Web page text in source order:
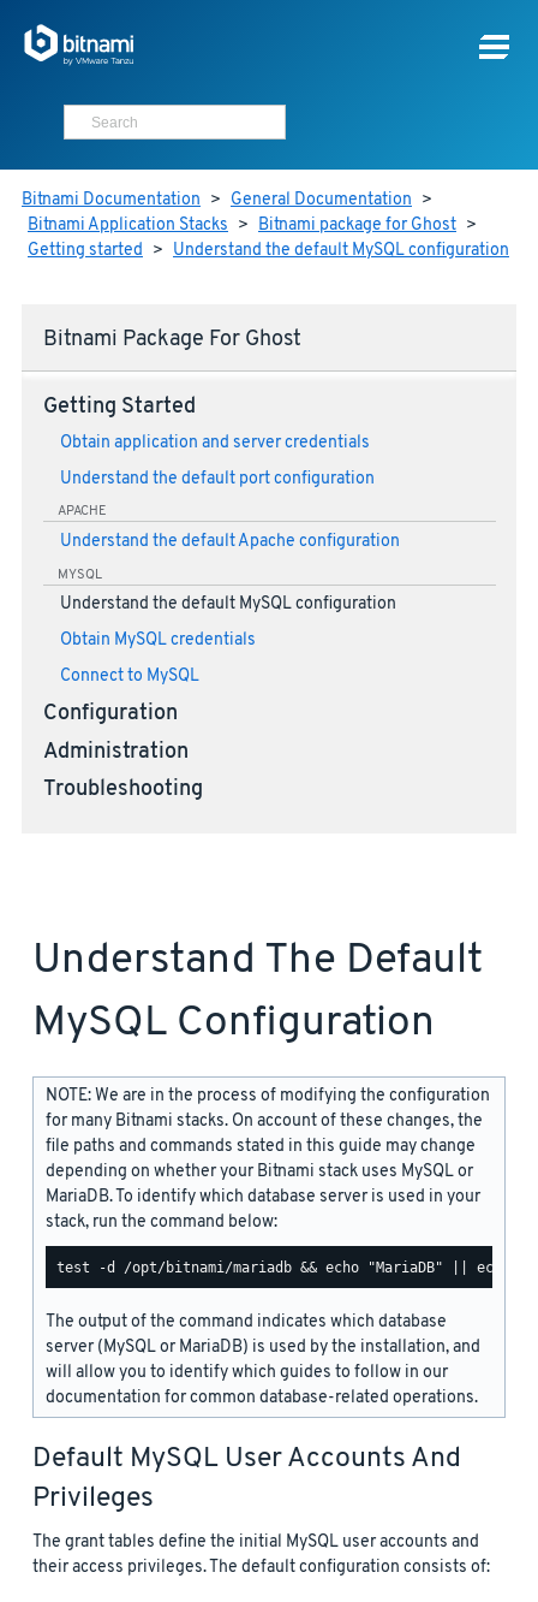
Bitnami Documentation > General Documentation >
Bitnami Application Stacks > Bitnami package for Ghost >
Getting started > Understand the default MySQL configuration
Bitnami Package For Ghost
Getting Started
Obtain application and server credentials
Understand the default port configuration
APACHE
Understand the default Apache configuration
MYSQL
Understand the default MySQL configuration
Obtain MySQL credentials
Connect to MySQL
Configuration
Administration
Troubleshooting
Understand The Default
MySQL Configuration
NOTE: We are in the process of modifying the configuration
for many Bitnami stacks. On account of these changes, the
file paths and commands stated in this guide may change
depending on whether your Bitnami stack uses MySQL or
MariaDB. To identify which database server is used in your
stack, run the command below:
The output of the command indicates which database
server (MySQL or MariaDB) is used by the installation, and
will allow you to identify which guides to follow in our
documentation for common database-related operations.
Default MySQL User Accounts And
Privileges
The grant tables define the initial MySQL user accounts and
their access privileges. The default configuration consists of: